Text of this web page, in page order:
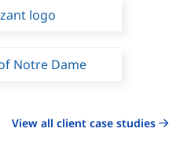
View all client case studies